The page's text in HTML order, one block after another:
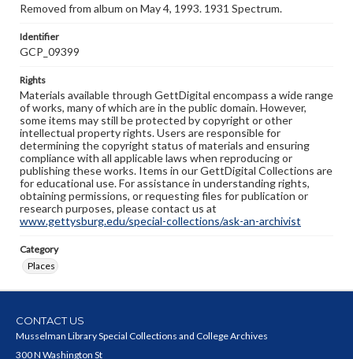
Removed from album on May 4, 1993. 1931 Spectrum.
Identifier
GCP_09399
Rights
Materials available through GettDigital encompass a wide range
of works, many of which are in the public domain. However,
some items may still be protected by copyright or other
intellectual property rights. Users are responsible for
determining the copyright status of materials and ensuring
compliance with all applicable laws when reproducing or
publishing these works. Items in our GettDigital Collections are
for educational use. For assistance in understanding rights,
obtaining permissions, or requesting files for publication or
research purposes, please contact us at
www.gettysburg.edu/special-collections/ask-an-archivist
Category
Places
CONTACT US
Musselman Library Special Collections and College Archives
300 N Washington St